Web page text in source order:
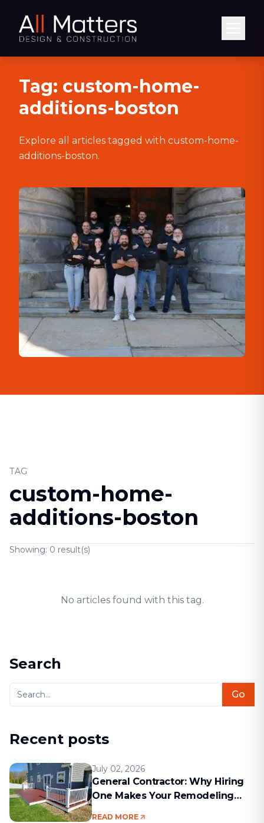
Tag: custom-home-
additions-boston
Explore all articles tagged with custom-home-
additions-boston.
TAG
custom-home-
additions-boston
Showing: 0 result(s)
No articles found with this tag.
Search
Go
Recent posts
July 02, 2026
General Contractor: Why Hiring
One Makes Your Remodeling
READ MORE